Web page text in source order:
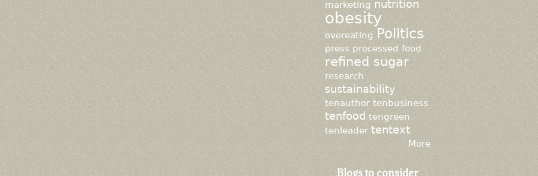
marketing nutrition
obesity
overeating Politics
press processed food
refined sugar
research
sustainability
tenauthor tenbusiness
tenfood tengreen
tenleader tentext
More
Blogs to consider